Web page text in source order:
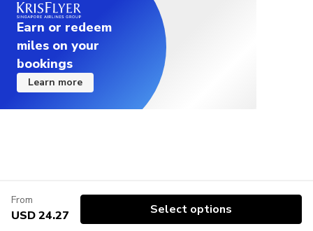
Earn or redeem
miles on your
bookings
Learn more
From
USD 24.27 Select options